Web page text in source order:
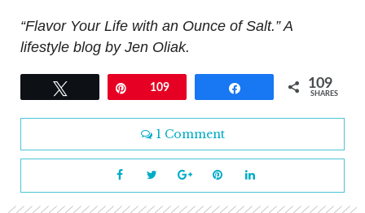
“Flavor Your Life with an Ounce of Salt.” A
lifestyle blog by Jen Oliak.
Pin109 109
SHARES
1 Comment